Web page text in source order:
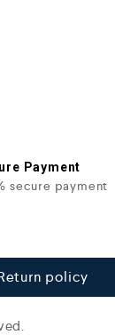
Payment
secure payment
policy